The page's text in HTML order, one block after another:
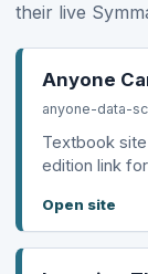
their live
Anyone
anyone-data-
Textbook
edition link
Open site